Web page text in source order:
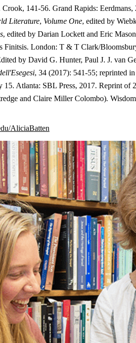
141-56. Grand Rapids: Eerdmans,
Literature, Volume One, edited by
, edited by Darian Lockett and Eric
Finitsis. London: T & T Clark/
by David G. Hunter, Paul J. J. van
, 34 (2017): 541-55; reprinted in
Atlanta: SBL Press, 2017. Reprint of
and Claire Miller Colombo).
AliciaBatten